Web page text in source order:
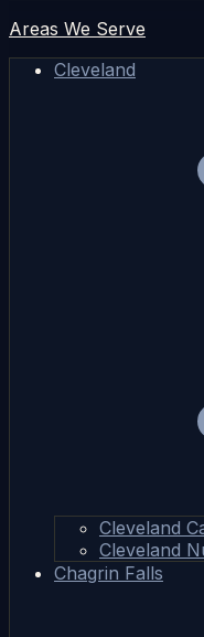
Areas We Serve
Cleveland
Cleveland
Cleveland
Chagrin Falls